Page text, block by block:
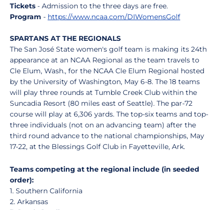
Tickets - Admission to the three days are free.
Program - https://www.ncaa.com/DIWomensGolf
SPARTANS AT THE REGIONALS
The San José State women's golf team is making its 24th
appearance at an NCAA Regional as the team travels to
Cle Elum, Wash., for the NCAA Cle Elum Regional hosted
by the University of Washington, May 6-8. The 18 teams
will play three rounds at Tumble Creek Club within the
Suncadia Resort (80 miles east of Seattle). The par-72
course will play at 6,306 yards. The top-six teams and top-
three individuals (not on an advancing team) after the
third round advance to the national championships, May
17-22, at the Blessings Golf Club in Fayetteville, Ark.
Teams competing at the regional include (in seeded
order):
1. Southern California
2. Arkansas